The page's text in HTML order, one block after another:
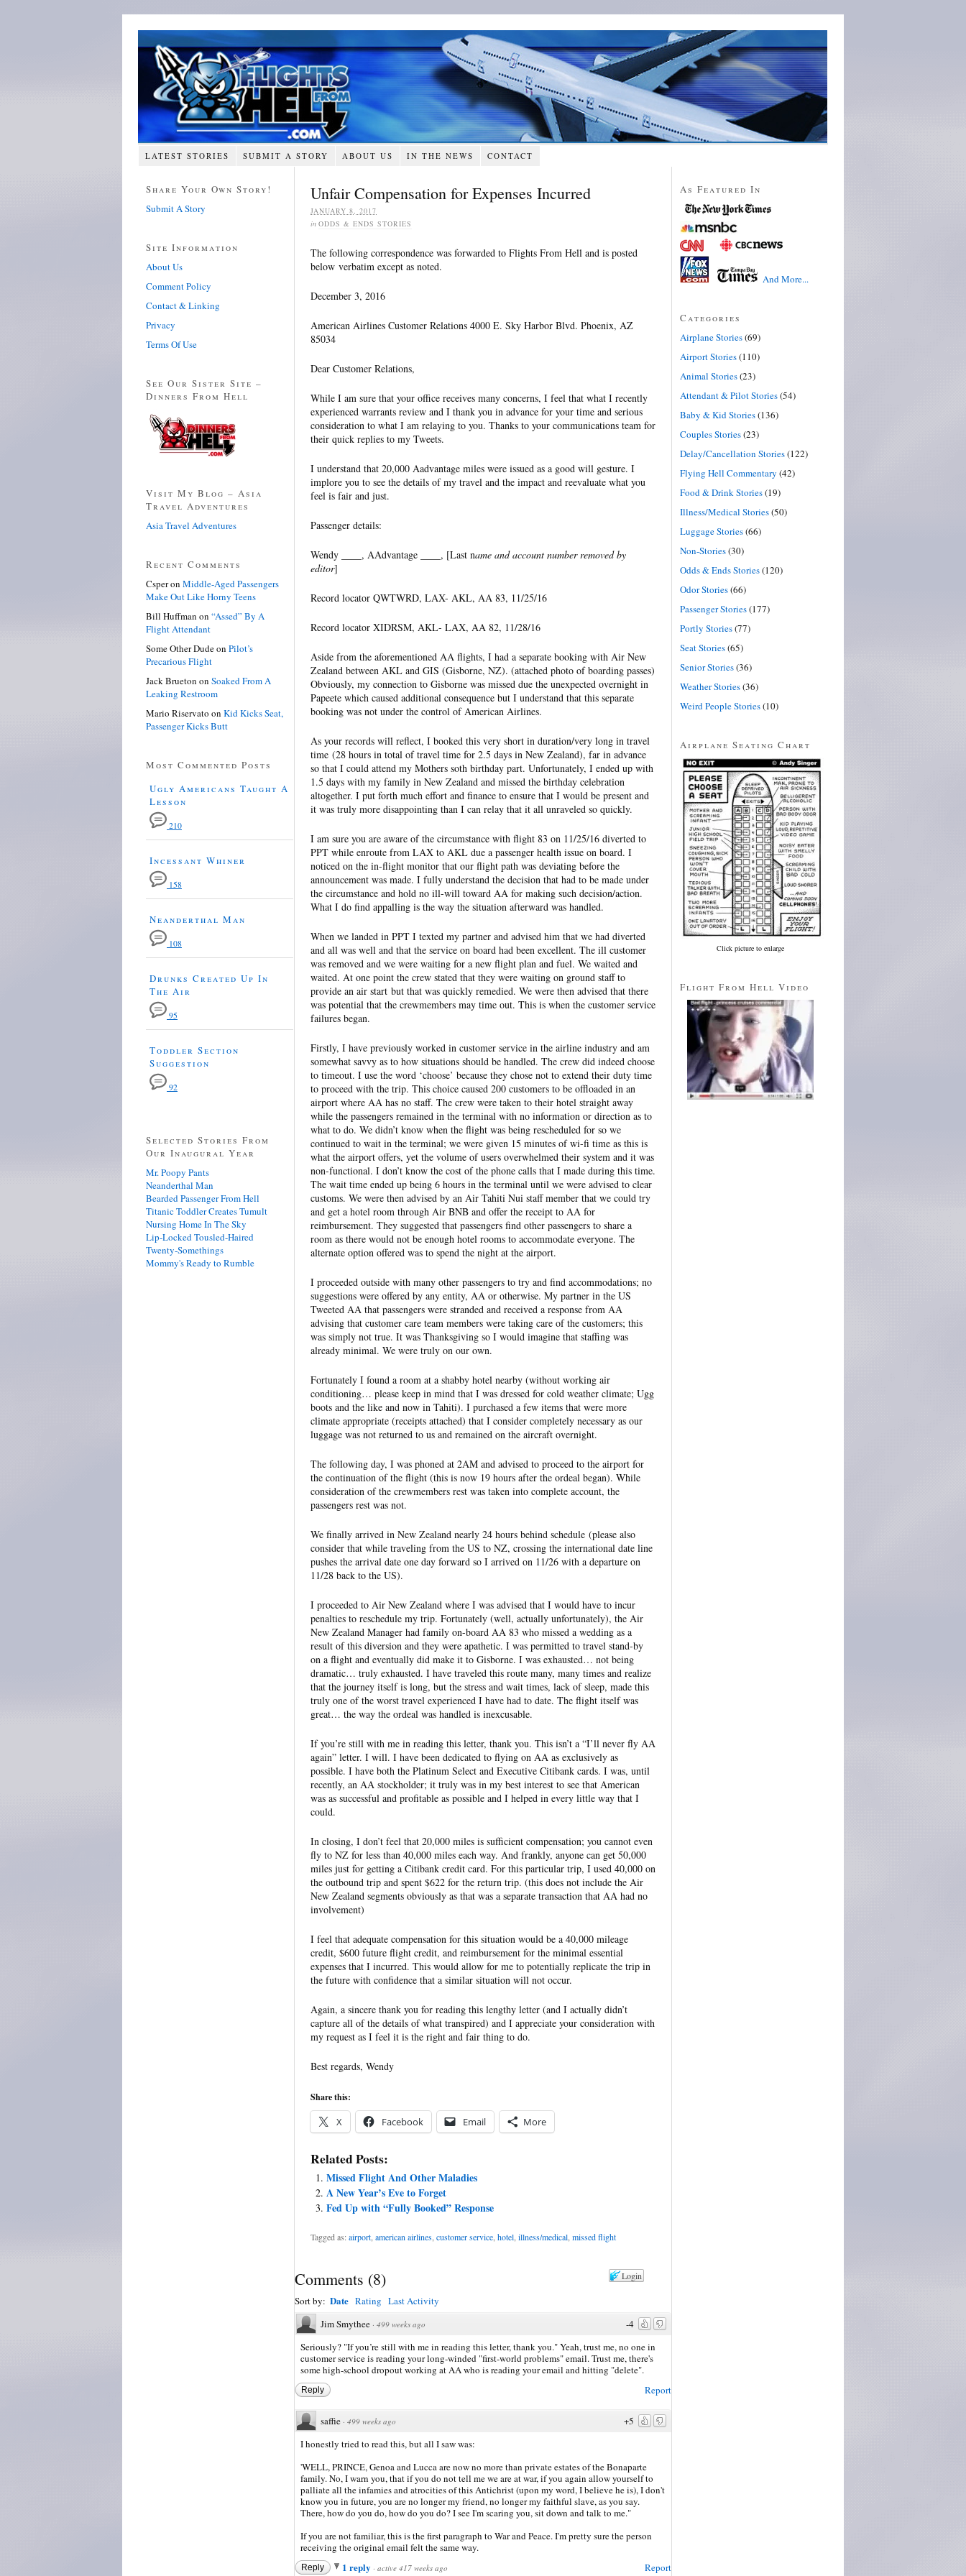
LATEST STORIES SUBMIT A STORY ABOUT US IN THE NEWS CONTACT
Unfair Compensation for Expenses Incurred
JANUARY 8, 2017
in ODDS & ENDS STORIES
The following correspondence was forwarded to Flights From Hell and is posted
below verbatim except as noted.
December 3, 2016
American Airlines Customer Relations 4000 E. Sky Harbor Blvd. Phoenix, AZ
85034
Dear Customer Relations,
While I am sure that your office receives many concerns, I feel that what I recently
experienced warrants review and I thank you in advance for your time and serious
consideration to what I am relaying to you. Thanks to your communications team for
their quick replies to my Tweets.
I understand that 20,000 Aadvantage miles were issued as a good will gesture. I
implore you to see the details of my travel and the impact and reevaluate what you
feel is fair and just.
Passenger details:
Wendy ____, AAdvantage ____, [Last name and account number removed by
editor]
Record locator QWTWRD, LAX- AKL, AA 83, 11/25/16
Record locator XIDRSM, AKL- LAX, AA 82, 11/28/16
Aside from the aforementioned AA flights, I had a separate booking with Air New
Zealand between AKL and GIS (Gisborne, NZ). (attached photo of boarding passes)
Obviously, my connection to Gisborne was missed due the unexpected overnight in
Papeete which caused additional consequence but I understand that this separate
booking was not under the control of American Airlines.
As your records will reflect, I booked this very short in duration/very long in travel
time (28 hours in total of travel time for 2.5 days in New Zealand), far in advance
so that I could attend my Mothers soth birthday part. Unfortunately, I ended up with
1.5 days with my family in New Zealand and missed the birthday celebration
altogether. I put forth much effort and finance to ensure that I would be present and
it was truly more disappointing than I can relay that it all unraveled so quickly.
I am sure you are aware of the circumstance with flight 83 on 11/25/16 diverted to
PPT while enroute from LAX to AKL due a passenger health issue on board. I
noticed on the in-flight monitor that our flight path was deviating before the
announcement was made. I fully understand the decision that had to be made under
the circumstance and hold no ill-will toward AA for making such decision/action.
What I do find appalling is the way the situation afterward was handled.
When we landed in PPT I texted my partner and advised him that we had diverted
and all was well and that the service on board had been excellent. The ill customer
was removed and we were waiting for a new flight plan and fuel. We waited and
waited. At one point the crew stated that they were waiting on ground staff to
provide an air start but that was quickly remedied. We were then advised that there
was potential that the crewmembers may time out. This is when the customer service
failures began.
Firstly, I have previously worked in customer service in the airline industry and am
somewhat savvy as to how situations should be handled. The crew did indeed choose
to timeout. I use the word ‘choose’ because they chose not to extend their duty time
to proceed with the trip. This choice caused 200 customers to be offloaded in an
airport where AA has no staff. The crew were taken to their hotel straight away
while the passengers remained in the terminal with no information or direction as to
what to do. We didn’t know when the flight was being rescheduled for so we
continued to wait in the terminal; we were given 15 minutes of wi-fi time as this is
what the airport offers, yet the volume of users overwhelmed their system and it was
non-functional. I don’t know the cost of the phone calls that I made during this time.
The wait time ended up being 6 hours in the terminal until we were advised to clear
customs. We were then advised by an Air Tahiti Nui staff member that we could try
and get a hotel room through Air BNB and offer the receipt to AA for
reimbursement. They suggested that passengers find other passengers to share a
room as there would not be enough hotel rooms to accommodate everyone. The
alternate option offered was to spend the night at the airport.
I proceeded outside with many other passengers to try and find accommodations; no
suggestions were offered by any entity, AA or otherwise. My partner in the US
Tweeted AA that passengers were stranded and received a response from AA
advising that customer care team members were taking care of the customers; this
was simply not true. It was Thanksgiving so I would imagine that staffing was
already minimal. We were truly on our own.
Fortunately I found a room at a shabby hotel nearby (without working air
conditioning… please keep in mind that I was dressed for cold weather climate; Ugg
boots and the like and now in Tahiti). I purchased a few items that were more
climate appropriate (receipts attached) that I consider completely necessary as our
luggage was not returned to us and remained on the aircraft overnight.
The following day, I was phoned at 2AM and advised to proceed to the airport for
the continuation of the flight (this is now 19 hours after the ordeal began). While
consideration of the crewmembers rest was taken into complete account, the
passengers rest was not.
We finally arrived in New Zealand nearly 24 hours behind schedule (please also
consider that while traveling from the US to NZ, crossing the international date line
pushes the arrival date one day forward so I arrived on 11/26 with a departure on
11/28 back to the US).
I proceeded to Air New Zealand where I was advised that I would have to incur
penalties to reschedule my trip. Fortunately (well, actually unfortunately), the Air
New Zealand Manager had family on-board AA 83 who missed a wedding as a
result of this diversion and they were apathetic. I was permitted to travel stand-by
on a flight and eventually did make it to Gisborne. I was exhausted… not being
dramatic… truly exhausted. I have traveled this route many, many times and realize
that the journey itself is long, but the stress and wait times, lack of sleep, made this
truly one of the worst travel experienced I have had to date. The flight itself was
great… the way the ordeal was handled is inexcusable.
If you’re still with me in reading this letter, thank you. This isn’t a “I’ll never fly AA
again” letter. I will. I have been dedicated to flying on AA as exclusively as
possible. I have both the Platinum Select and Executive Citibank cards. I was, until
recently, an AA stockholder; it truly was in my best interest to see that American
was as successful and profitable as possible and I helped in every little way that I
could.
In closing, I don’t feel that 20,000 miles is sufficient compensation; you cannot even
fly to NZ for less than 40,000 miles each way. And frankly, anyone can get 50,000
miles just for getting a Citibank credit card. For this particular trip, I used 40,000 on
the outbound trip and spent $622 for the return trip. (this does not include the Air
New Zealand segments obviously as that was a separate transaction that AA had no
involvement)
I feel that adequate compensation for this situation would be a 40,000 mileage
credit, $600 future flight credit, and reimbursement for the minimal essential
expenses that I incurred. This would allow for me to potentially replicate the trip in
the future with confidence that a similar situation will not occur.
Again, a sincere thank you for reading this lengthy letter (and I actually didn’t
capture all of the details of what transpired) and I appreciate your consideration with
my request as I feel it is the right and fair thing to do.
Best regards, Wendy
Share this:
X Facebook Email More
Related Posts:
Missed Flight And Other Maladies
A New Year’s Eve to Forget
Fed Up with “Fully Booked” Response
Tagged as:airport american airlines customer service hotel illness/medical missed flight
Login
Comments (8)
Sort by: Date Rating Last Activity
-4
Jim Smythee · 499 weeks ago
Seriously? "If you’re still with me in reading this letter, thank you." Yeah, trust me, no one in
customer service is reading your long-winded "first-world problems" email. Trust me, there's
some high-school dropout working at AA who is reading your email and hitting "delete".
Report
Reply
+5
saffie · 499 weeks ago
I honestly tried to read this, but all I saw was:
'WELL, PRINCE, Genoa and Lucca are now no more than private estates of the Bonaparte
family. No, I warn you, that if you do not tell me we are at war, if you again allow yourself to
palliate all the infamies and atrocities of this Antichrist (upon my word, I believe he is), I don't
know you in future, you are no longer my friend, no longer my faithful slave, as you say.
There, how do you do, how do you do? I see I'm scaring you, sit down and talk to me."
If you are not familiar, this is the first paragraph to War and Peace. I'm pretty sure the person
receiving the original email felt the same way.
Report
Reply 1 reply · active 417 weeks ago
Share Your Own Story!
Submit A Story
Site Information
About Us
Comment Policy
Contact & Linking
Privacy
Terms Of Use
See Our Sister Site –
Dinners From Hell
Visit My Blog – Asia
Travel Adventures
Asia Travel Adventures
Recent Comments
Csperon Middle-Aged Passengers
Make Out Like Horny Teens
Bill Huffman on “Assed” By A
Flight Attendant
Some Other Dudeon Pilot’s
Precarious Flight
Jack Brueton on Soaked From A
Leaking Restroom
Mario Riservato on Kid Kicks Seat,
Passenger Kicks Butt
Most Commented Posts
Ugly Americans Taught A
Lesson
210
Incessant Whiner
158
Neanderthal Man
108
Drunks Created Up In
The Air
95
Toddler Section
Suggestion
92
Selected Stories From
Our Inaugural Year
Mr. Poopy Pants
Neanderthal Man
Bearded Passenger From Hell
Titanic Toddler Creates Tumult
Nursing Home In The Sky
Lip-Locked Tousled-Haired
Twenty-Somethings
Mommy's Ready to Rumble
As Featured In
And More...
Categories
Airplane Stories(69)
Airport Stories(110)
Animal Stories(23)
Attendant & Pilot Stories(54)
Baby & Kid Stories(136)
Couples Stories(23)
Delay/Cancellation Stories(122)
Flying Hell Commentary (42)
Food & Drink Stories(19)
Illness/Medical Stories(50)
Luggage Stories(66)
Non-Stories(30)
Odds & Ends Stories(120)
Odor Stories(66)
Passenger Stories(177)
Portly Stories(77)
Seat Stories(65)
Senior Stories(36)
Weather Stories(36)
Weird People Stories(10)
Airplane Seating Chart
Click picture to enlarge
Flight From Hell Video